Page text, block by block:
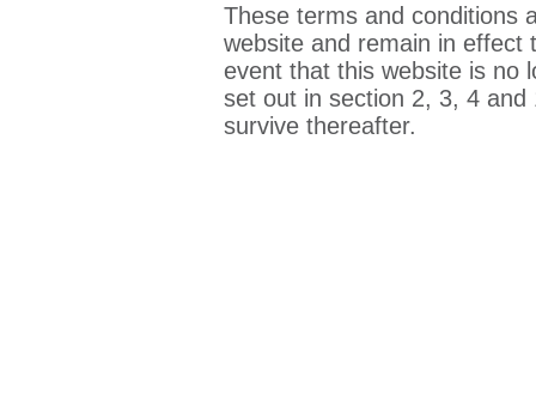
These terms and conditions
website and remain in effect
event that this website is no
set out in section 2, 3, 4
survive thereafter.